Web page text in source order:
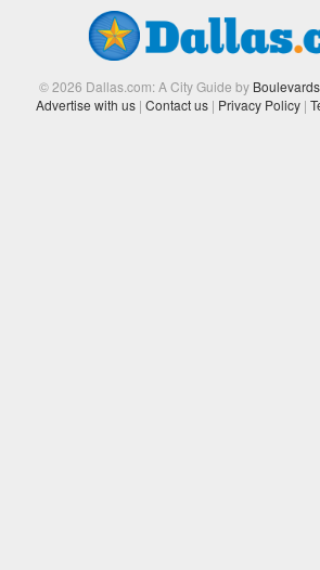
© 2026 Dallas.com: A City Guide by Boulevards
Advertise with us | Contact us | Privacy Policy |